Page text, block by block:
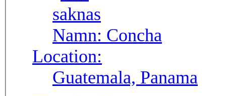
Namn: Concha
Location:
Guatemala, Panama